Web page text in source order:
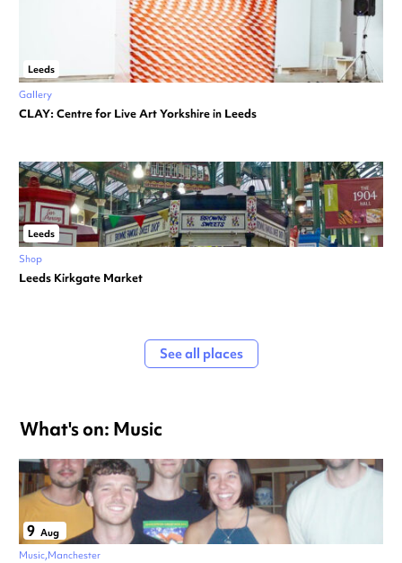
Leeds
Gallery
CLAY: Centre for Live Art Yorkshire in Leeds
Leeds
Shop
Leeds Kirkgate Market
See all places
What's on: Music
9 Aug
Music Manchester